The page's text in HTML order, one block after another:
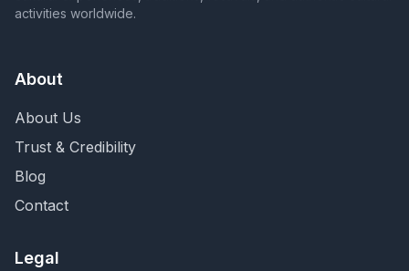
activities worldwide.
About
About Us
Trust & Credibility
Blog
Contact
Legal